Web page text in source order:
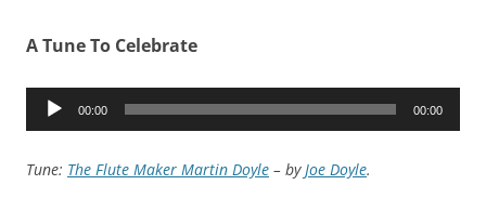
A Tune To Celebrate
Audio
00:00 00:00
Tune: The Flute Maker Martin Doyle – byJoe Doyle.